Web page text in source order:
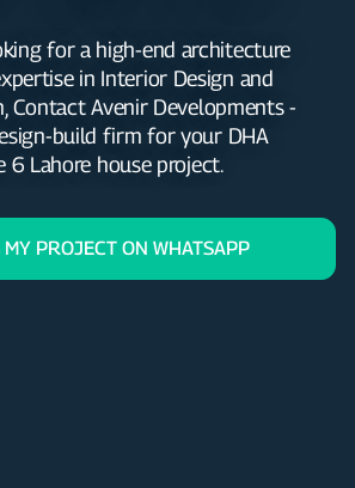
for a high-end architecture
in Interior Design and
Contact Avenir Developments -
build firm for your DHA
6 Lahore house project.
MY PROJECT ON WHATSAPP